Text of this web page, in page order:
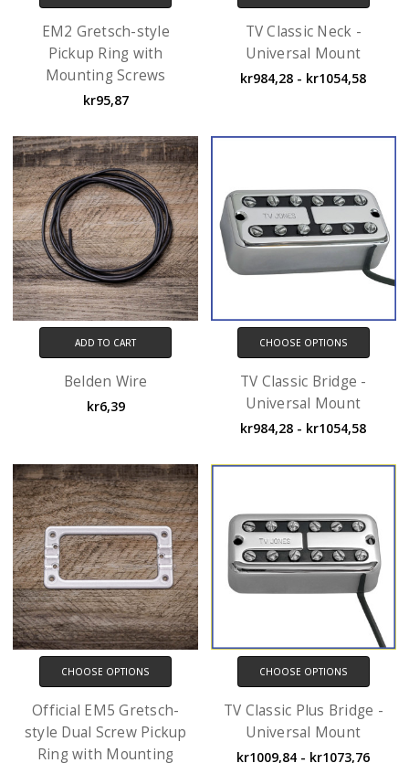
EM2 Gretsch-style
Pickup Ring with
Mounting Screws
kr95,87
TV Classic Neck -
Universal Mount
kr984,28 - kr1054,58
ADD TO CART
Belden Wire
kr6,39
CHOOSE OPTIONS
TV Classic Bridge -
Universal Mount
kr984,28 - kr1054,58
CHOOSE OPTIONS
Official EM5 Gretsch-
style Dual Screw Pickup
Ring with Mounting
CHOOSE OPTIONS
TV Classic Plus Bridge -
Universal Mount
kr1009,84 - kr1073,76